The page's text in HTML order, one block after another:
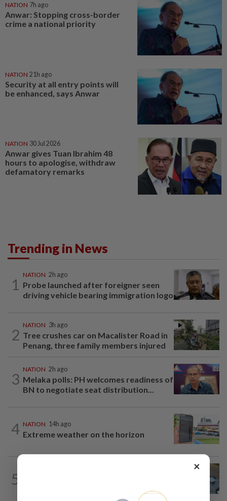
NATION 7h ago
Anwar: Stopping cross-border
crime a national priority
NATION 21h ago
Security at all entry points will
be enhanced, says Anwar
NATION 30 Jul 2026
Anwar gives Tuan Ibrahim 48
hours to apologise, withdraw
defamatory remarks
Trending in News
1
NATION 2h ago
Probe launched after foreigner seen
driving vehicle bearing immigration logo
2
NATION 3h ago
Tree crushes car on Macalister Road in
Penang, three family members injured
3
NATION 2h ago
Melaka polls: PH welcomes readiness of
BN to negotiate seat distribution...
4 NATION 14h ago
Extreme weather on the horizon
5
who ran over sleeping puppy twice
×